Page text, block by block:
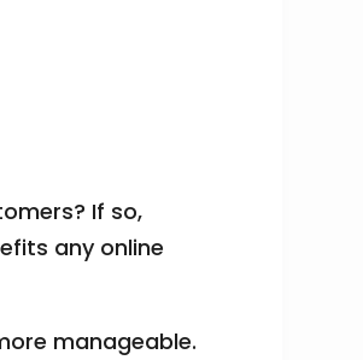
If so,
any online
manageable.